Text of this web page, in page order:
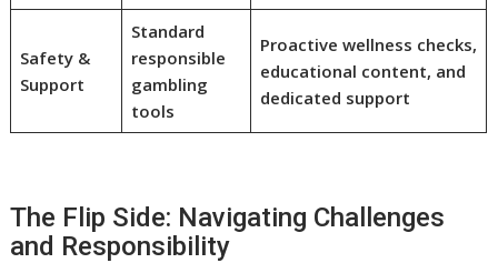
Safety &
Support
Standard
responsible
gambling
tools
Proactive wellness checks,
educational content, and
dedicated support
The Flip Side: Navigating Challenges
and Responsibility